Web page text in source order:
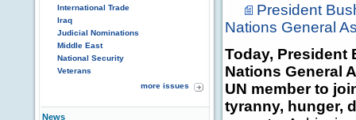
International Trade
Iraq
Judicial Nominations
Middle East
National Security
Veterans
more issues
News
President
Nations General
Today, President
Nations General
UN member to
tyranny, hunger,